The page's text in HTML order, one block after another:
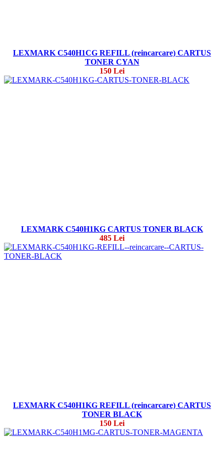
LEXMARK C540H1CG REFILL (reincarcare) CARTUS
TONER CYAN
150 Lei
LEXMARK C540H1KG CARTUS TONER BLACK
485 Lei
LEXMARK C540H1KG REFILL (reincarcare) CARTUS
TONER BLACK
150 Lei